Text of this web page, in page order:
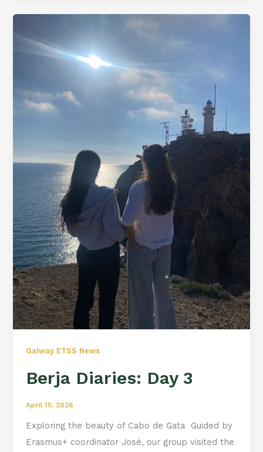
Galway ETSS News
Berja Diaries: Day 3
April 15, 2026
Exploring the beauty of Cabo de Gata ️ Guided by
Erasmus+ coordinator José, our group visited the
Diaries:
Day